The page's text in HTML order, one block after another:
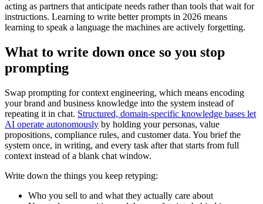
acting as partners that anticipate needs rather than tools that wait for
instructions. Learning to write better prompts in 2026 means
learning to speak a language the machines are actively forgetting.
What to write down once so you stop
prompting
Swap prompting for context engineering, which means encoding
your brand and business knowledge into the system instead of
repeating it in chat. Structured, domain-specific knowledge bases let
AI operate autonomously by holding your personas, value
propositions, compliance rules, and customer data. You brief the
system once, in writing, and every task after that starts from full
context instead of a blank chat window.
Write down the things you keep retyping:
Who you sell to and what they actually care about